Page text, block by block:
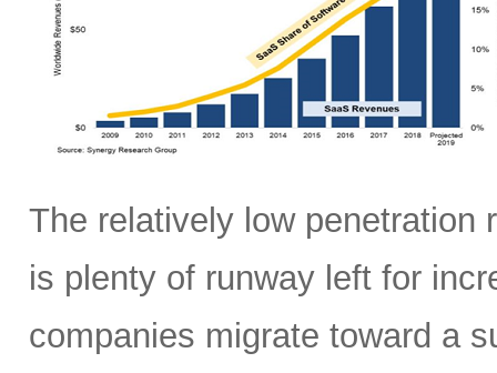
The relatively low penetration
is plenty of runway left for
companies migrate toward a